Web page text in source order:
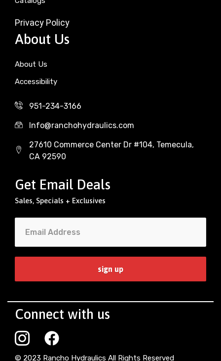
Privacy Policy
About Us
About Us
Accessibility
951-234-3166
Info@ranchohydraulics.com
27610 Commerce Center Dr #104, Temecula,
CA 92590
Get Email Deals
Sales, Specials + Exclusives
Connect with us
© 2023 Rancho Hydraulics All Rights Reserved